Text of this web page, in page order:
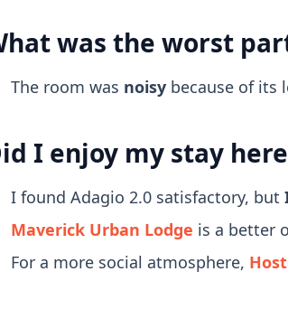
was the worst
The room was noisybecause of its
I enjoy my stay
I found Adagio 2.0 satisfactory, but
Maverick Urban Lodge is a better
For a more social atmosphere,